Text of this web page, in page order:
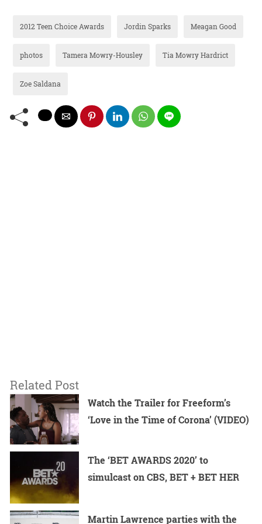
2012 Teen Choice Awards Jordin Sparks Meagan Good
photos Tamera Mowry-Housley Tia Mowry Hardrict
Zoe Saldana
Related Post
Watch the Trailer for Freeform’s
‘Love in the Time of Corona’ (VIDEO)
The ‘BET AWARDS 2020’ to
simulcast on CBS, BET + BET HER
Martin Lawrence parties with the